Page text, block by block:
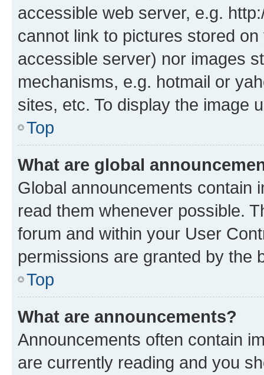
accessible web server, e.g.
cannot link to pictures stored
accessible server) nor images
mechanisms, e.g. hotmail or
sites, etc. To display the image
Top
What are global
Global announcements contain
read them whenever possible.
forum and within your User
permissions are granted by the
Top
What are announcements?
Announcements often contain
are currently reading and you